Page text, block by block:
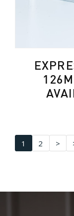
1 2 >